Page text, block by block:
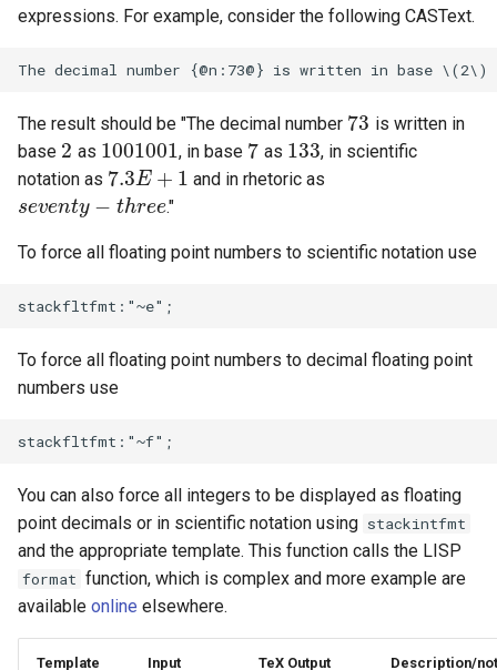
expressions. For example, consider the following CASText.
The result should be "The decimal number 73
73 is written in
base 2
2 as 1001001
1001001 , in base 7
7 as 133
133, in scientific
notation as 7.3E + 1
7.3E+1 and in rhetoric as
seventy − three
seventy− hr ee ."
To force all floating point numbers to scientific notation use
To force all floating point numbers to decimal floating point
numbers use
You can also force all integers to be displayed as floating
point decimals or in scientific notation using stackintfmt
and the appropriate template. This function calls the LISP
format function, which is complex and more example are
available online elsewhere.
Template Input TeX Output Description/